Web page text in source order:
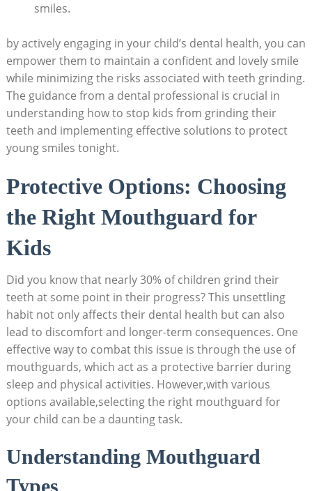
smiles.
by actively engaging in ⁣your child’s dental health, you can
empower them to maintain a confident‌ and lovely smile
while minimizing ‍the risks associated with teeth grinding.
The‌ guidance from a dental‍ professional is crucial in ​
understanding how to‍ stop kids ⁤from grinding their
teeth and ⁣implementing effective ⁢solutions to protect
young smiles tonight.
Protective Options: ‍Choosing
the‍ Right Mouthguard for
Kids
Did ​you know that nearly‌ 30% of children grind their
teeth at some point in⁢ their progress? This unsettling
habit not only affects their ⁢dental​ health ⁢but can ‍also
⁢lead to discomfort and longer-term consequences. One
effective way to combat this ‌issue is through the use of
mouthguards, which act as a protective barrier during
sleep and physical ‍activities. However,with various
options available,selecting the right⁣ mouthguard for
‍your‌ child ‌can be a ⁢daunting task.
Understanding ‌Mouthguard
Types